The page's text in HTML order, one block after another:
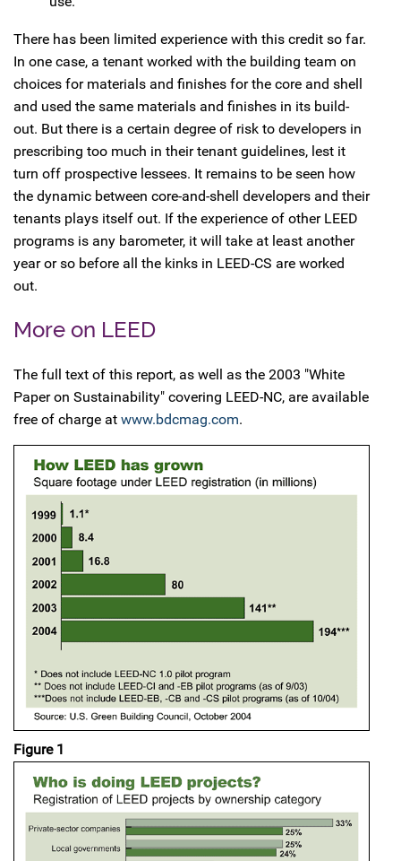
There has been limited experience with this credit so far.
In one case, a tenant worked with the building team on
choices for materials and finishes for the core and shell
and used the same materials and finishes in its build-
out. But there is a certain degree of risk to developers in
prescribing too much in their tenant guidelines, lest it
turn off prospective lessees. It remains to be seen how
the dynamic between core-and-shell developers and their
tenants plays itself out. If the experience of other LEED
programs is any barometer, it will take at least another
year or so before all the kinks in LEED-CS are worked
out.
More on LEED
The full text of this report, as well as the 2003 "White
Paper on Sustainability" covering LEED-NC, are available
free of charge at www.bdcmag.com.
Figure 1